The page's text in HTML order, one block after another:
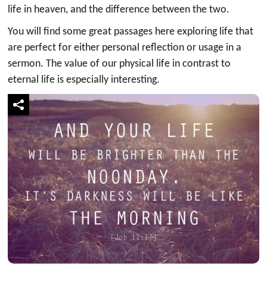
life in heaven, and the difference between the two.
You will find some great passages here exploring life that
are perfect for either personal reflection or usage in a
sermon. The value of our physical life in contrast to
eternal life is especially interesting.